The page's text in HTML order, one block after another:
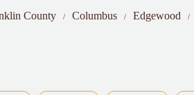
County Columbus Edgewood